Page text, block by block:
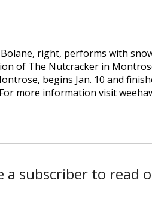
Bolane, right, performs with
of The Nutcracker in
begins Jan. 10 and
more information visit
a subscriber to read